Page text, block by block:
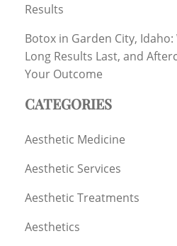
Results
Botox in Garden City,
Long Results Last, and
Your Outcome
CATEGORIES
Aesthetic Medicine
Aesthetic Services
Aesthetic Treatments
Aesthetics